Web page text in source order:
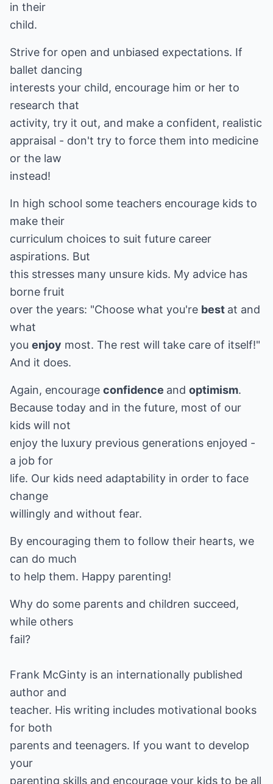
in their
child.
Strive for open and unbiased expectations. If
ballet dancing
interests your child, encourage him or her to
research that
activity, try it out, and make a confident, realistic
appraisal - don't try to force them into medicine
or the law
instead!
In high school some teachers encourage kids to
make their
curriculum choices to suit future career
aspirations. But
this stresses many unsure kids. My advice has
borne fruit
over the years: "Choose what you're best at and
what
you enjoy most. The rest will take care of itself!"
And it does.
Again, encourage confidence and optimism.
Because today and in the future, most of our
kids will not
enjoy the luxury previous generations enjoyed -
a job for
life. Our kids need adaptability in order to face
change
willingly and without fear.
By encouraging them to follow their hearts, we
can do much
to help them. Happy parenting!
Why do some parents and children succeed,
while others
fail?
Frank McGinty is an internationally published
author and
teacher. His writing includes motivational books
for both
parents and teenagers. If you want to develop
your
parenting skills and encourage your kids to be all